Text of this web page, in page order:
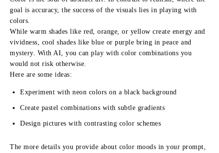
goal is accuracy, the success of the visuals lies in playing with
colors.
While warm shades like red, orange, or yellow create energy and
vividness, cool shades like blue or purple bring in peace and
mystery. With AI, you can play with color combinations you
would not risk otherwise.
Here are some ideas:
Experiment with neon colors on a black background
Create pastel combinations with subtle gradients
Design pictures with contrasting color schemes
The more details you provide about color moods in your prompt,